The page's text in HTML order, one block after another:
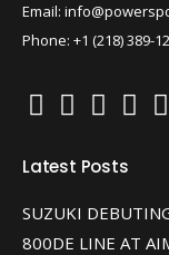
Email:
Phone: +1 (218) 389-
Latest Posts
SUZUKI
800DE LINE AT